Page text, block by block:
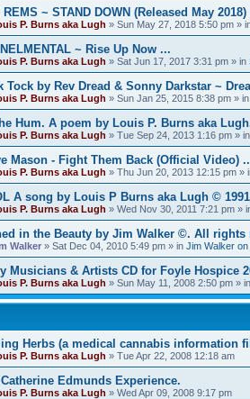
REMS ~ STAND DOWN (Released May 2018)
P. Burns aka Lugh » Sun May 27, 2018 5:50 pm »
~ Rise Up Now ...
P. Burns aka Lugh » Sat Jun 17, 2017 3:31 pm » in
Tock by Rev Dread & Sonny Darkstar ~
P. Burns aka Lugh » Sun Jan 25, 2015 8:38 pm » in
Hum. A poem by Louis P. Burns aka
P. Burns aka Lugh » Tue Sep 24, 2013 1:16 pm » in
Mason - Fight Them Back (Official Video)
P. Burns aka Lugh » Thu Jun 20, 2013 12:15 pm »
A song by Louis P Burns aka Lugh ©
P. Burns aka Lugh » Wed Nov 30, 2011 7:21 pm »
in the Beauty by Jim Walker ©. All rights
Walker » Sat Dec 04, 2010 5:49 pm » in Jim Walker
Musicians & Artists CD for Foyle Hospice
P. Burns aka Lugh » Sun May 11, 2008 2:50 pm » in
Herbs (a medical cannabis information
P. Burns aka Lugh » Tue Apr 22, 2008 12:18 am
Edmunds Experience.
P. Burns aka Lugh » Wed Apr 09, 2008 9:17 pm